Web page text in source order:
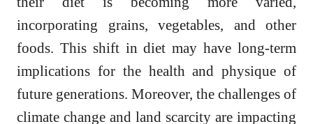
incorporating grains, vegetables, and other
foods. This shift in diet may have long-term
implications for the health and physique of
future generations. Moreover, the challenges of
climate change and land scarcity are impacting